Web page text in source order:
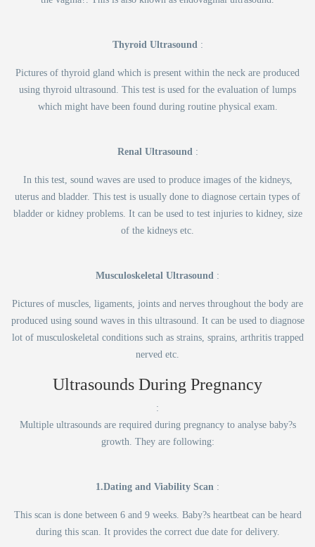
Thyroid Ultrasound:
Pictures of thyroid gland which is present within the neck are produced
using thyroid ultrasound. This test is used for the evaluation of lumps
which might have been found during routine physical exam.
Renal Ultrasound:
In this test, sound waves are used to produce images of the kidneys,
uterus and bladder. This test is usually done to diagnose certain types of
bladder or kidney problems. It can be used to test injuries to kidney, size
of the kidneys etc.
Musculoskeletal Ultrasound :
Pictures of muscles, ligaments, joints and nerves throughout the body are
produced using sound waves in this ultrasound. It can be used to diagnose
lot of musculoskeletal conditions such as strains, sprains, arthritis trapped
nerved etc.
Ultrasounds During Pregnancy
:
Multiple ultrasounds are required during pregnancy to analyse baby?s
growth. They are following:
1.Dating and Viability Scan :
This scan is done between 6 and 9 weeks. Baby?s heartbeat can be heard
during this scan. It provides the correct due date for delivery.